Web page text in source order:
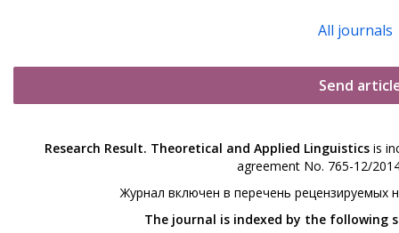
All journals
Send
Research Result. Theoretical and Applied Linguisticsis
agreement No. 765-12/
Журнал включен в перечень рецензируемых
The journal is indexed by the following